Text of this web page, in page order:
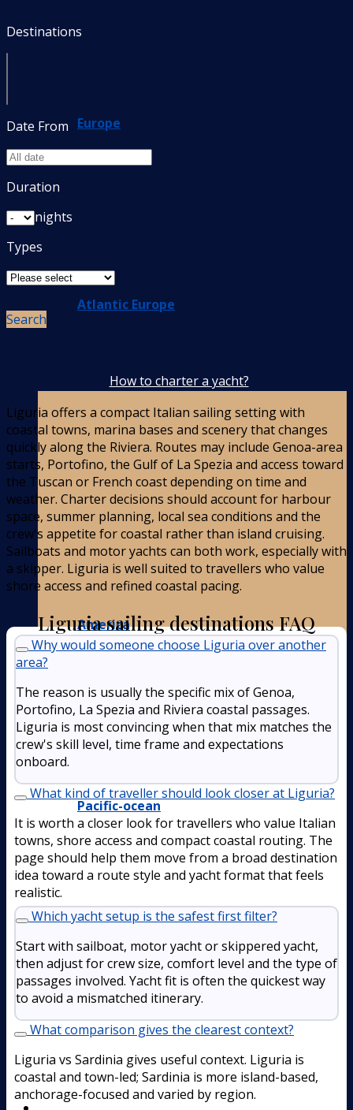
Europe
Atlantic Europe
America
Pacific-ocean
Destinations
Date From
Duration
nights
Types
Search
How to charter a yacht?
Liguria offers a compact Italian sailing setting with
coastal towns, marina bases and scenery that changes
quickly along the Riviera. Routes may include Genoa-area
starts, Portofino, the Gulf of La Spezia and access toward
the Tuscan or French coast depending on time and
weather. Charter decisions should account for harbour
space, summer planning, local sea conditions and the
crew's appetite for coastal rather than island cruising.
Sailboats and motor yachts can both work, especially with
a skipper. Liguria is well suited to travellers who value
shore access and refined coastal pacing.
Liguria sailing destinations FAQ
Why would someone choose Liguria over another
area?
The reason is usually the specific mix of Genoa,
Portofino, La Spezia and Riviera coastal passages.
Liguria is most convincing when that mix matches the
crew's skill level, time frame and expectations
onboard.
What kind of traveller should look closer at Liguria?
It is worth a closer look for travellers who value Italian
towns, shore access and compact coastal routing. The
page should help them move from a broad destination
idea toward a route style and yacht format that feels
realistic.
Which yacht setup is the safest first filter?
Start with sailboat, motor yacht or skippered yacht,
then adjust for crew size, comfort level and the type of
passages involved. Yacht fit is often the quickest way
to avoid a mismatched itinerary.
What comparison gives the clearest context?
Liguria vs Sardinia gives useful context. Liguria is
coastal and town-led; Sardinia is more island-based,
anchorage-focused and varied by region.